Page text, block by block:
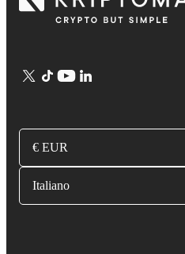
€ EUR
Italiano